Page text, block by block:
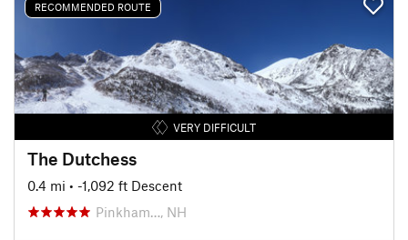
RECOMMENDED ROUTE
VERY DIFFICULT
The Dutchess
0.4 mi • -1,092 ft Descent
Pinkham…, NH